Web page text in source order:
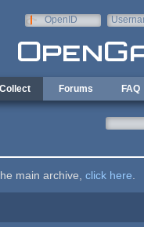
OpenID
Collect Forums FAQ
main archive, click here